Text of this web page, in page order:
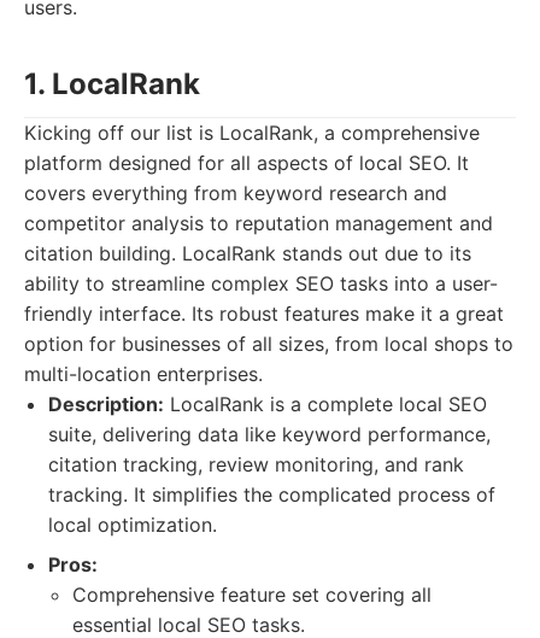
users.
1. LocalRank
Kicking off our list is LocalRank, a comprehensive
platform designed for all aspects of local SEO. It
covers everything from keyword research and
competitor analysis to reputation management and
citation building. LocalRank stands out due to its
ability to streamline complex SEO tasks into a user-
friendly interface. Its robust features make it a great
option for businesses of all sizes, from local shops to
multi-location enterprises.
Description: LocalRank is a complete local SEO
suite, delivering data like keyword performance,
citation tracking, review monitoring, and rank
tracking. It simplifies the complicated process of
local optimization.
Pros:
Comprehensive feature set covering all
essential local SEO tasks.